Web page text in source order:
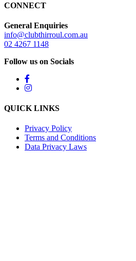
CONNECT
General Enquiries
info@clubthirroul.com.au
02 4267 1148
Follow us on Socials
QUICK LINKS
Privacy Policy
Terms and Conditions
Data Privacy Laws